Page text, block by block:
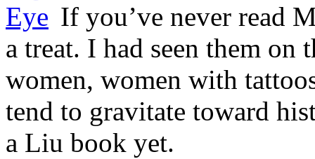
If you’ve never read
a treat. I had seen them on
women, women with
tend to gravitate toward
a Liu book yet.